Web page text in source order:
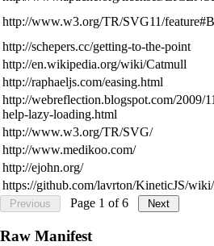
http://www.w3.org/TR/SVG11/
http://schepers.cc/getting-to-the-point
http://en.wikipedia.org/wiki/Catmull
http://raphaeljs.com/easing.html
http://webreflection.blogspot.com/2009/
help-lazy-loading.html
http://www.w3.org/TR/SVG/
http://www.medikoo.com/
http://ejohn.org/
https://github.com/lavrton/KineticJS/
Previous Page 1 of6 Next
Raw Manifest